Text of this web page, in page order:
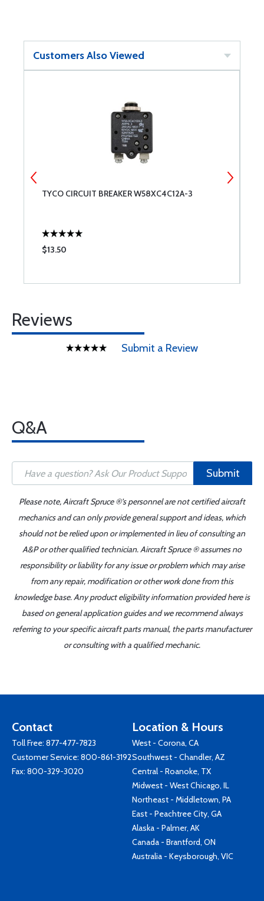
Customers Also Viewed
TYCO CIRCUIT BREAKER W58XC4C12A-3
$13.50
Reviews
Submit a Review
Q&A
Submit
Please note, Aircraft Spruce ®'s personnel are not certified aircraft
mechanics and can only provide general support and ideas, which
should not be relied upon or implemented in lieu of consulting an
A&P or other qualified technician. Aircraft Spruce ® assumes no
responsibility or liability for any issue or problem which may arise
from any repair, modification or other work done from this
knowledge base. Any product eligibility information provided here is
based on general application guides and we recommend always
referring to your specific aircraft parts manual, the parts manufacturer
or consulting with a qualified mechanic.
Contact
Toll Free: 877-477-7823
Customer Service: 800-861-3192
Fax: 800-329-3020
Location & Hours
West - Corona, CA
Southwest - Chandler, AZ
Central - Roanoke, TX
Midwest - West Chicago, IL
Northeast - Middletown, PA
East - Peachtree City, GA
Alaska - Palmer, AK
Canada - Brantford, ON
Australia - Keysborough, VIC